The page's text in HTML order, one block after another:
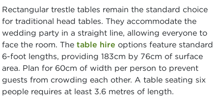
Rectangular trestle tables remain the standard choice
for traditional head tables. They accommodate the
wedding party in a straight line, allowing everyone to
face the room. The table hire options feature standard
6-foot lengths, providing 183cm by 76cm of surface
area. Plan for 60cm of width per person to prevent
guests from crowding each other. A table seating six
people requires at least 3.6 metres of length.